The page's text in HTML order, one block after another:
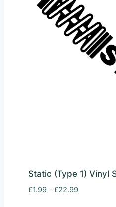
Static (Type 1) Vinyl
£1.99 – £22.99Price